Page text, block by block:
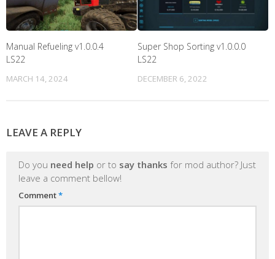
Manual Refueling v1.0.0.4
LS22
MARCH 14, 2024
Super Shop Sorting v1.0.0.0
LS22
DECEMBER 6, 2022
LEAVE A REPLY
Do you need help or to say thanks for mod author? Just
leave a comment bellow!
Comment*